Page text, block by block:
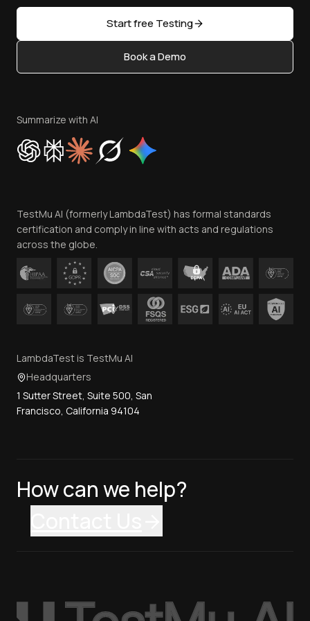
Sitemap
Content Editorial Policy
Privacy Policy
Cookie Policy
Trust
Contact Us
Start free Testing
Book a Demo
Summarize with AI
TestMu AI (formerly LambdaTest) has formal standards
certification and comply in line with acts and regulations
across the globe.
LambdaTest is TestMu AI
Headquarters
1 Sutter Street, Suite 500, San
Francisco, California 94104
How can we help?